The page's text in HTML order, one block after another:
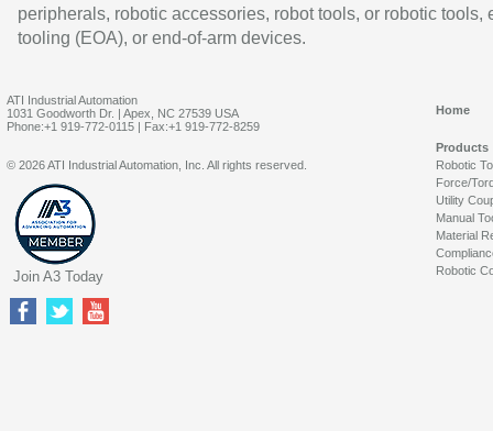
peripherals, robotic accessories, robot tools, or robotic tools,
tooling (EOA), or end-of-arm devices.
ATI Industrial Automation
1031 Goodworth Dr. | Apex, NC 27539 USA
Phone:+1 919-772-0115 | Fax:+1 919-772-8259
Home
Products
Robotic
Force/
Utility
Manual
Material
Robotic
© 2026 ATI Industrial Automation, Inc. All rights reserved.
Join A3 Today